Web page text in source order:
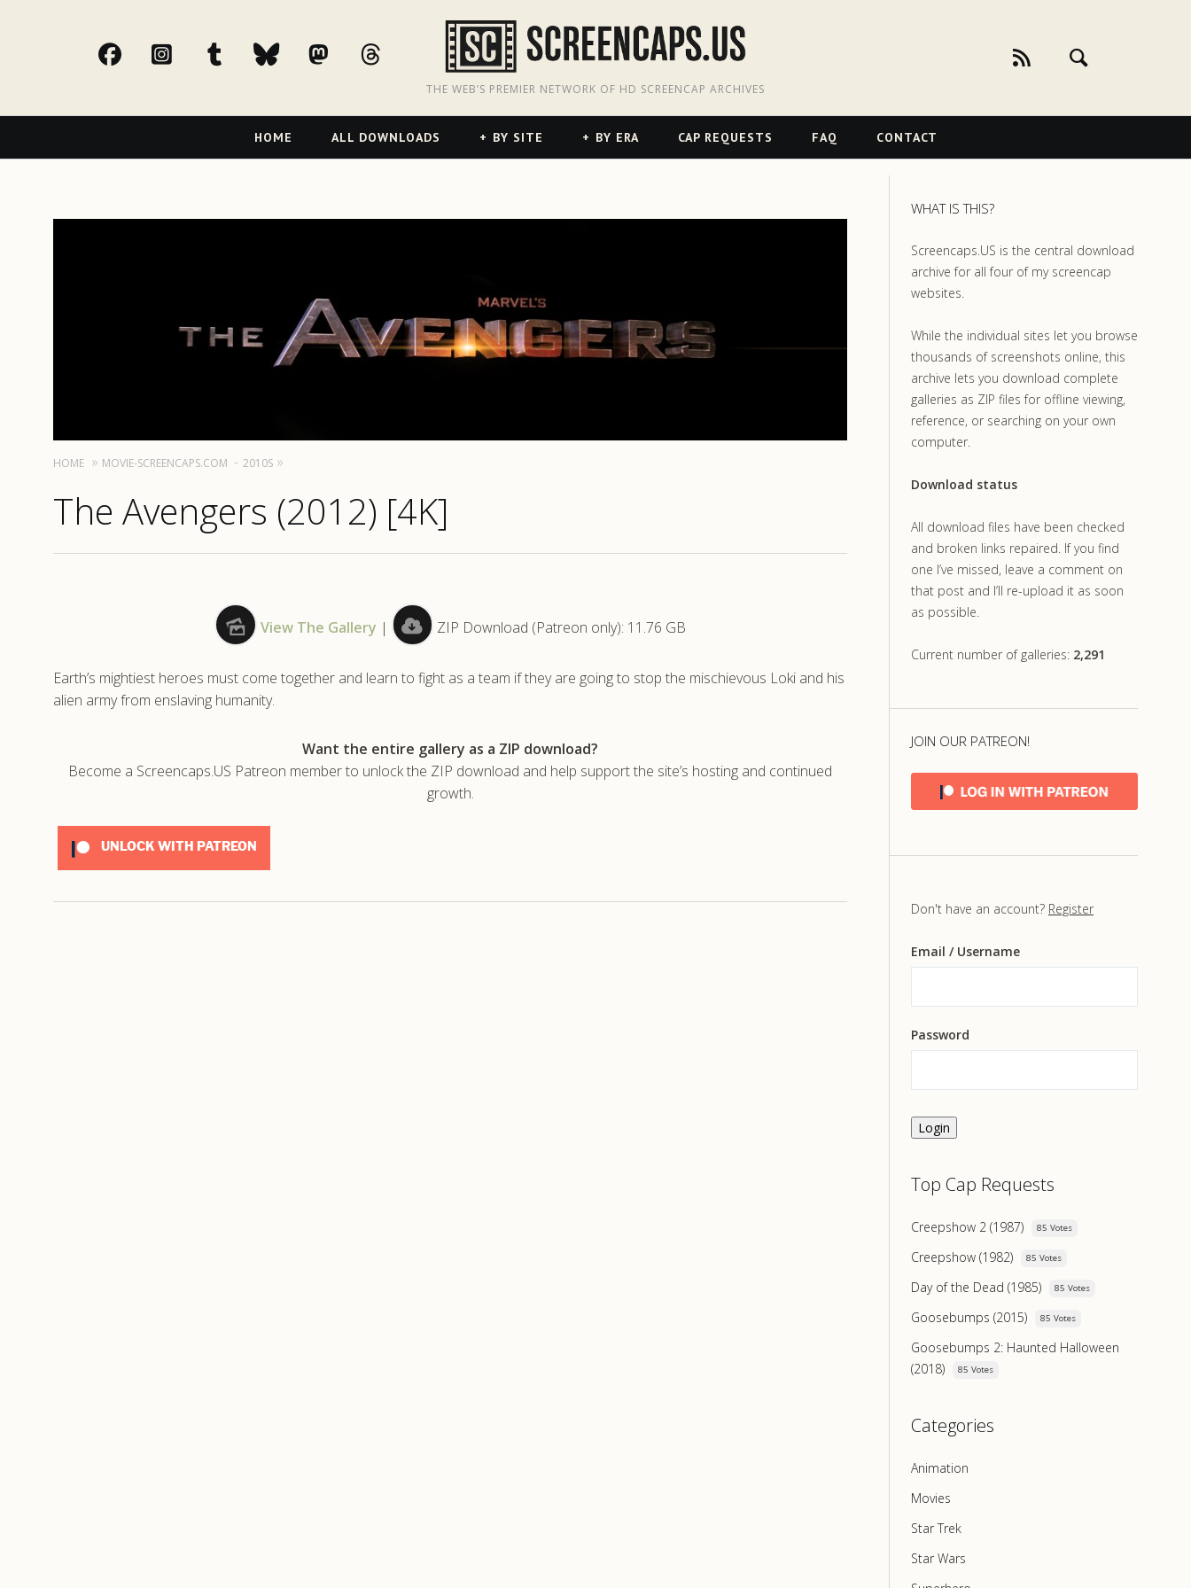
facebookInstagram
tumblr blueskyMastodonthreads
THE WEB’S PREMIER NETWORK OF HD SCREENCAP ARCHIVES
Navigation
HOME ALL DOWNLOADS BY SITE BY ERA CAP REQUESTS FAQ CONTACT
HOME MOVIE-SCREENCAPS.COM 2010S
The Avengers (2012) [4K]
View The Gallery | ZIP Download (Patreon only): 11.76 GB
Earth’s mightiest heroes must come together and learn to fight as a team if they are going to stop the mischievous Loki and his
alien army from enslaving humanity.
Want the entire gallery as a ZIP download?
Become a Screencaps.US Patreon member to unlock the ZIP download and help support the site’s hosting and continued
growth.
UNLOCK WITH PATREON
WHAT IS THIS?
Screencaps.US is the central download
archive for all four of my screencap
websites.
While the individual sites let you browse
thousands of screenshots online, this
archive lets you download complete
galleries as ZIP files for offline viewing,
reference, or searching on your own
computer.
Download status
All download files have been checked
and broken links repaired. If you find
one I’ve missed, leave a comment on
that post and I’ll re-upload it as soon
as possible.
Current number of galleries: 2,291
JOIN OUR PATREON!
Don't have an account? Register
Email / Username
Password
Login
Top Cap Requests
Creepshow 2 (1987) 85 Votes
Creepshow (1982) 85 Votes
Day of the Dead (1985) 85 Votes
Goosebumps (2015) 85 Votes
Goosebumps 2: Haunted Halloween
(2018)
85 Votes
Categories
Animation
Movies
Star Trek
Star Wars